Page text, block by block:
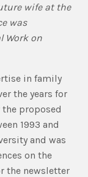
wife at the
was
Work on
in family
the years for
proposed
1993 and
and was
on the
the newsletter